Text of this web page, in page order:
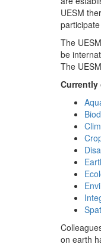
UESM
The
be
The
on earth